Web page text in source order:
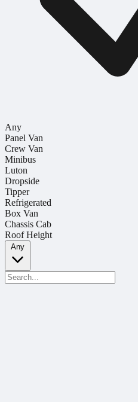
Any
Panel Van
Crew Van
Minibus
Luton
Dropside
Tipper
Refrigerated
Box Van
Chassis Cab
Roof Height
Any